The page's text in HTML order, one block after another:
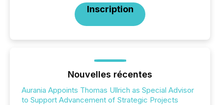
Inscription
Nouvelles récentes
Aurania Appoints Thomas Ullrich as Special Advisor
to Support Advancement of Strategic Projects